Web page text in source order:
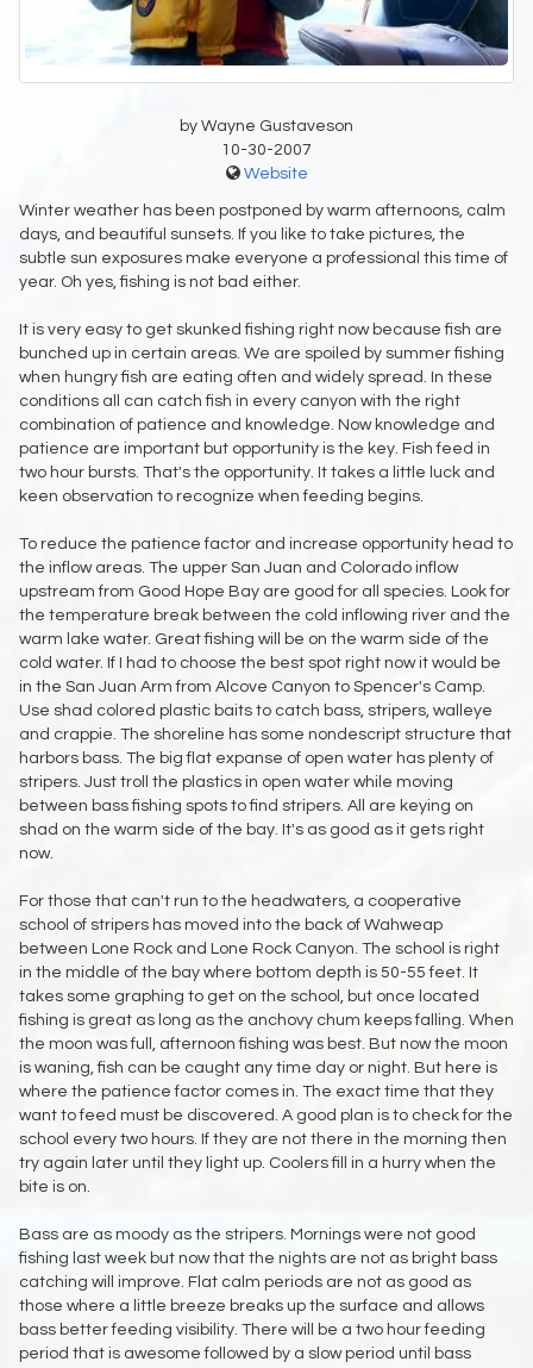
by Wayne Gustaveson
10-30-2007
Website
Winter weather has been postponed by warm afternoons, calm
days, and beautiful sunsets. If you like to take pictures, the
subtle sun exposures make everyone a professional this time of
year. Oh yes, fishing is not bad either.
It is very easy to get skunked fishing right now because fish are
bunched up in certain areas. We are spoiled by summer fishing
when hungry fish are eating often and widely spread. In these
conditions all can catch fish in every canyon with the right
combination of patience and knowledge. Now knowledge and
patience are important but opportunity is the key. Fish feed in
two hour bursts. That's the opportunity. It takes a little luck and
keen observation to recognize when feeding begins.
To reduce the patience factor and increase opportunity head to
the inflow areas. The upper San Juan and Colorado inflow
upstream from Good Hope Bay are good for all species. Look for
the temperature break between the cold inflowing river and the
warm lake water. Great fishing will be on the warm side of the
cold water. If I had to choose the best spot right now it would be
in the San Juan Arm from Alcove Canyon to Spencer's Camp.
Use shad colored plastic baits to catch bass, stripers, walleye
and crappie. The shoreline has some nondescript structure that
harbors bass. The big flat expanse of open water has plenty of
stripers. Just troll the plastics in open water while moving
between bass fishing spots to find stripers. All are keying on
shad on the warm side of the bay. It's as good as it gets right
now.
For those that can't run to the headwaters, a cooperative
school of stripers has moved into the back of Wahweap
between Lone Rock and Lone Rock Canyon. The school is right
in the middle of the bay where bottom depth is 50-55 feet. It
takes some graphing to get on the school, but once located
fishing is great as long as the anchovy chum keeps falling. When
the moon was full, afternoon fishing was best. But now the moon
is waning, fish can be caught any time day or night. But here is
where the patience factor comes in. The exact time that they
want to feed must be discovered. A good plan is to check for the
school every two hours. If they are not there in the morning then
try again later until they light up. Coolers fill in a hurry when the
bite is on.
Bass are as moody as the stripers. Mornings were not good
fishing last week but now that the nights are not as bright bass
catching will improve. Flat calm periods are not as good as
those where a little breeze breaks up the surface and allows
bass better feeding visibility. There will be a two hour feeding
period that is awesome followed by a slow period until bass